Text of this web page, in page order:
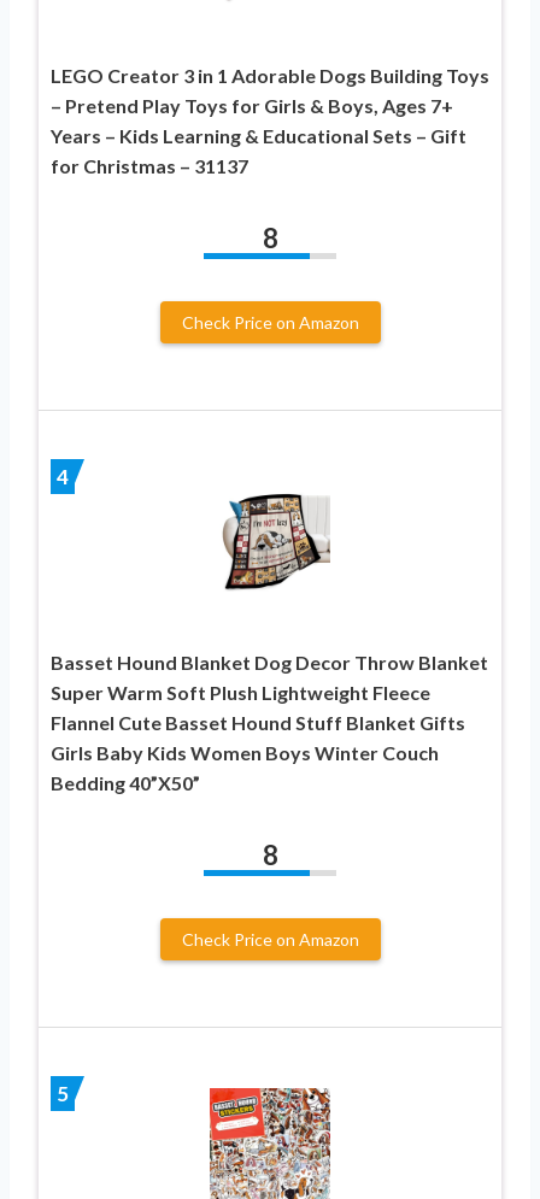
LEGO Creator 3 in 1 Adorable Dogs Building Toys
– Pretend Play Toys for Girls & Boys, Ages 7+
Years – Kids Learning & Educational Sets – Gift
for Christmas – 31137
8
Check Price on Amazon
4
Basset Hound Blanket Dog Decor Throw Blanket
Super Warm Soft Plush Lightweight Fleece
Flannel Cute Basset Hound Stuff Blanket Gifts
Girls Baby Kids Women Boys Winter Couch
Bedding 40”X50”
8
Check Price on Amazon
5